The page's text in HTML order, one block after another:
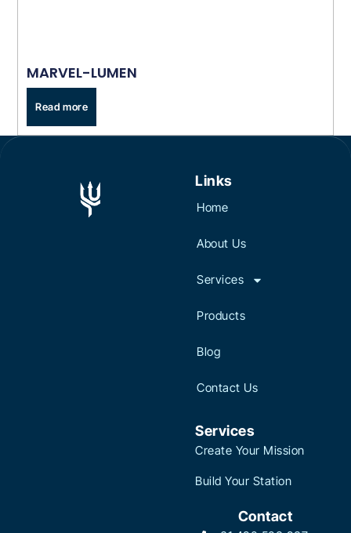
MARVEL-LUMEN
Read more
Links
Home
About Us
Services
Products
Blog
Contact Us
Services
Create Your Mission
Build Your Station
Contact